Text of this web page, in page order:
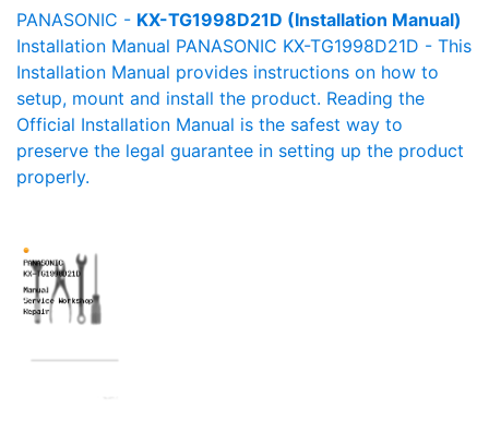
PANASONIC - KX-TG1998D21D (Installation Manual)
Installation Manual PANASONIC KX-TG1998D21D - This
Installation Manual provides instructions on how to
setup, mount and install the product. Reading the
Official Installation Manual is the safest way to
preserve the legal guarantee in setting up the product
properly.